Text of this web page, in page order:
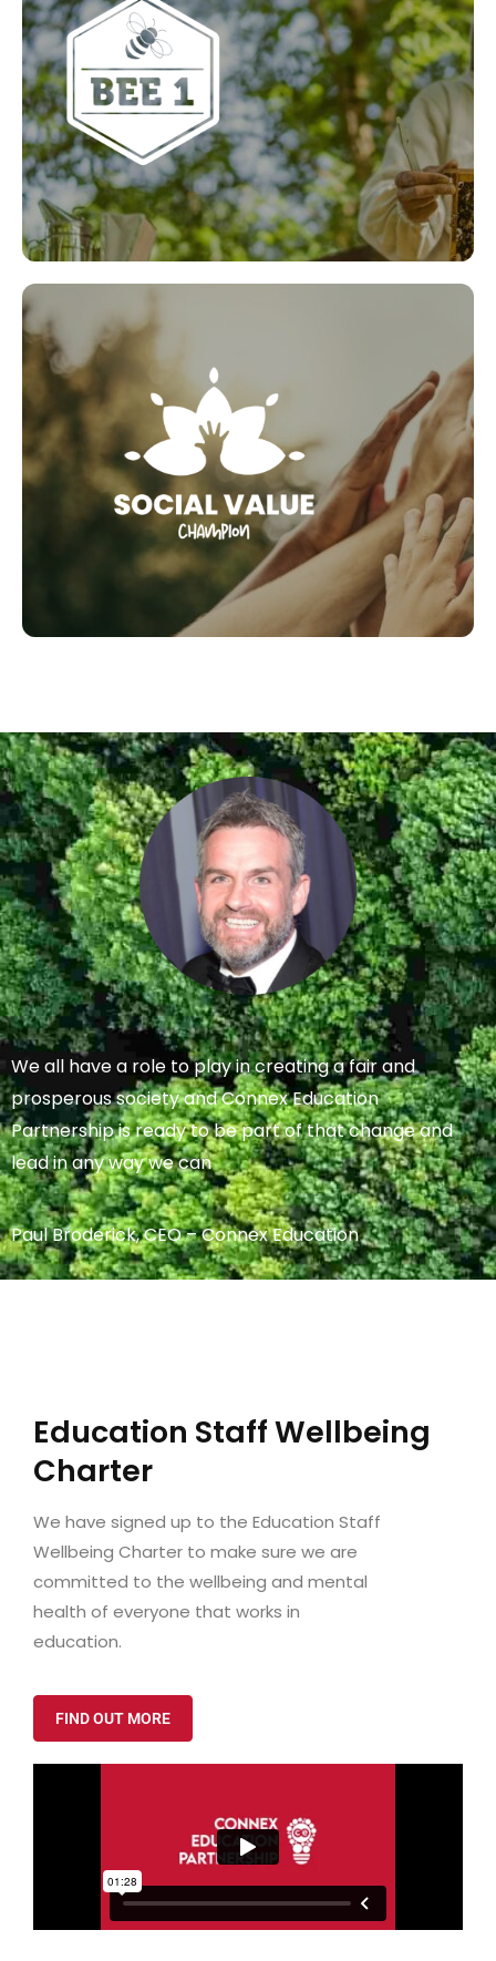
everyone about the importance of bees and other
pollinators to our natural ecosystem. They plan to
engage with all sectors to produce environmentally
sustainable solutions to help combat our current
climate emergency and in turn, reverse the
declining bee population.
LEARN MORE
Social Value Champion
Do you know someone who makes a massive
contribution to your local community? Get them
the recognition they deserve with our Social Value
Champion Award
SEE OUR SOCIAL CHAMPIONS
We all have a role to play in creating a fair and
prosperous society and Connex Education
Partnership is ready to be part of that change and
lead in any way we can
Paul Broderick, CEO – Connex Education
Education Staff Wellbeing
Charter
We have signed up to the Education Staff
Wellbeing Charter to make sure we are
committed to the wellbeing and mental
health of everyone that works in
education.
FIND OUT MORE